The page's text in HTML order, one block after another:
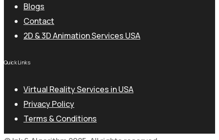
Blogs
Contact
2D & 3D Animation Services USA
Quick Links
Virtual Reality Services in USA
Privacy Policy
Terms & Conditions